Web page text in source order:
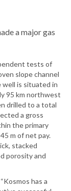
a major gas
tests of
slope channel
is situated in
95 km northwest
drilled to a total
a gross
the primary
m of net pay.
stacked
porosity and
has a